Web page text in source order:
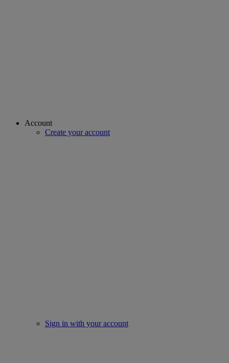
Account
Create your account
Sign in with your account